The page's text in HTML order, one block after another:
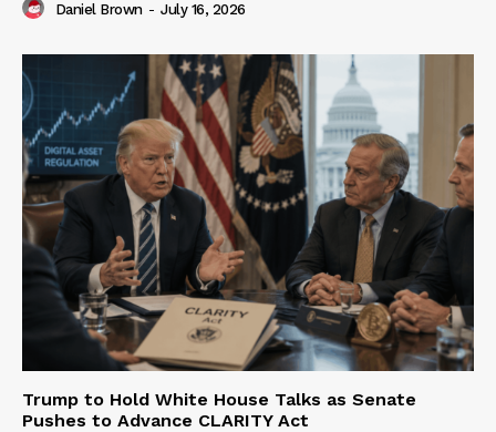
Daniel Brown - July 16, 2026
Trump to Hold White House Talks as Senate
Pushes to Advance CLARITY Act